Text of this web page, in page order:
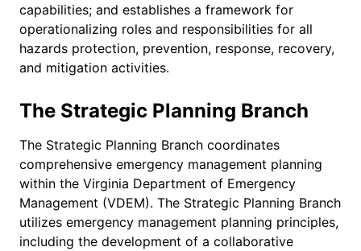
capabilities; and establishes a framework for
operationalizing roles and responsibilities for all
hazards protection, prevention, response, recovery,
and mitigation activities.
The Strategic Planning Branch
The Strategic Planning Branch coordinates
comprehensive emergency management planning
within the Virginia Department of Emergency
Management (VDEM). The Strategic Planning Branch
utilizes emergency management planning principles,
including the development of a collaborative